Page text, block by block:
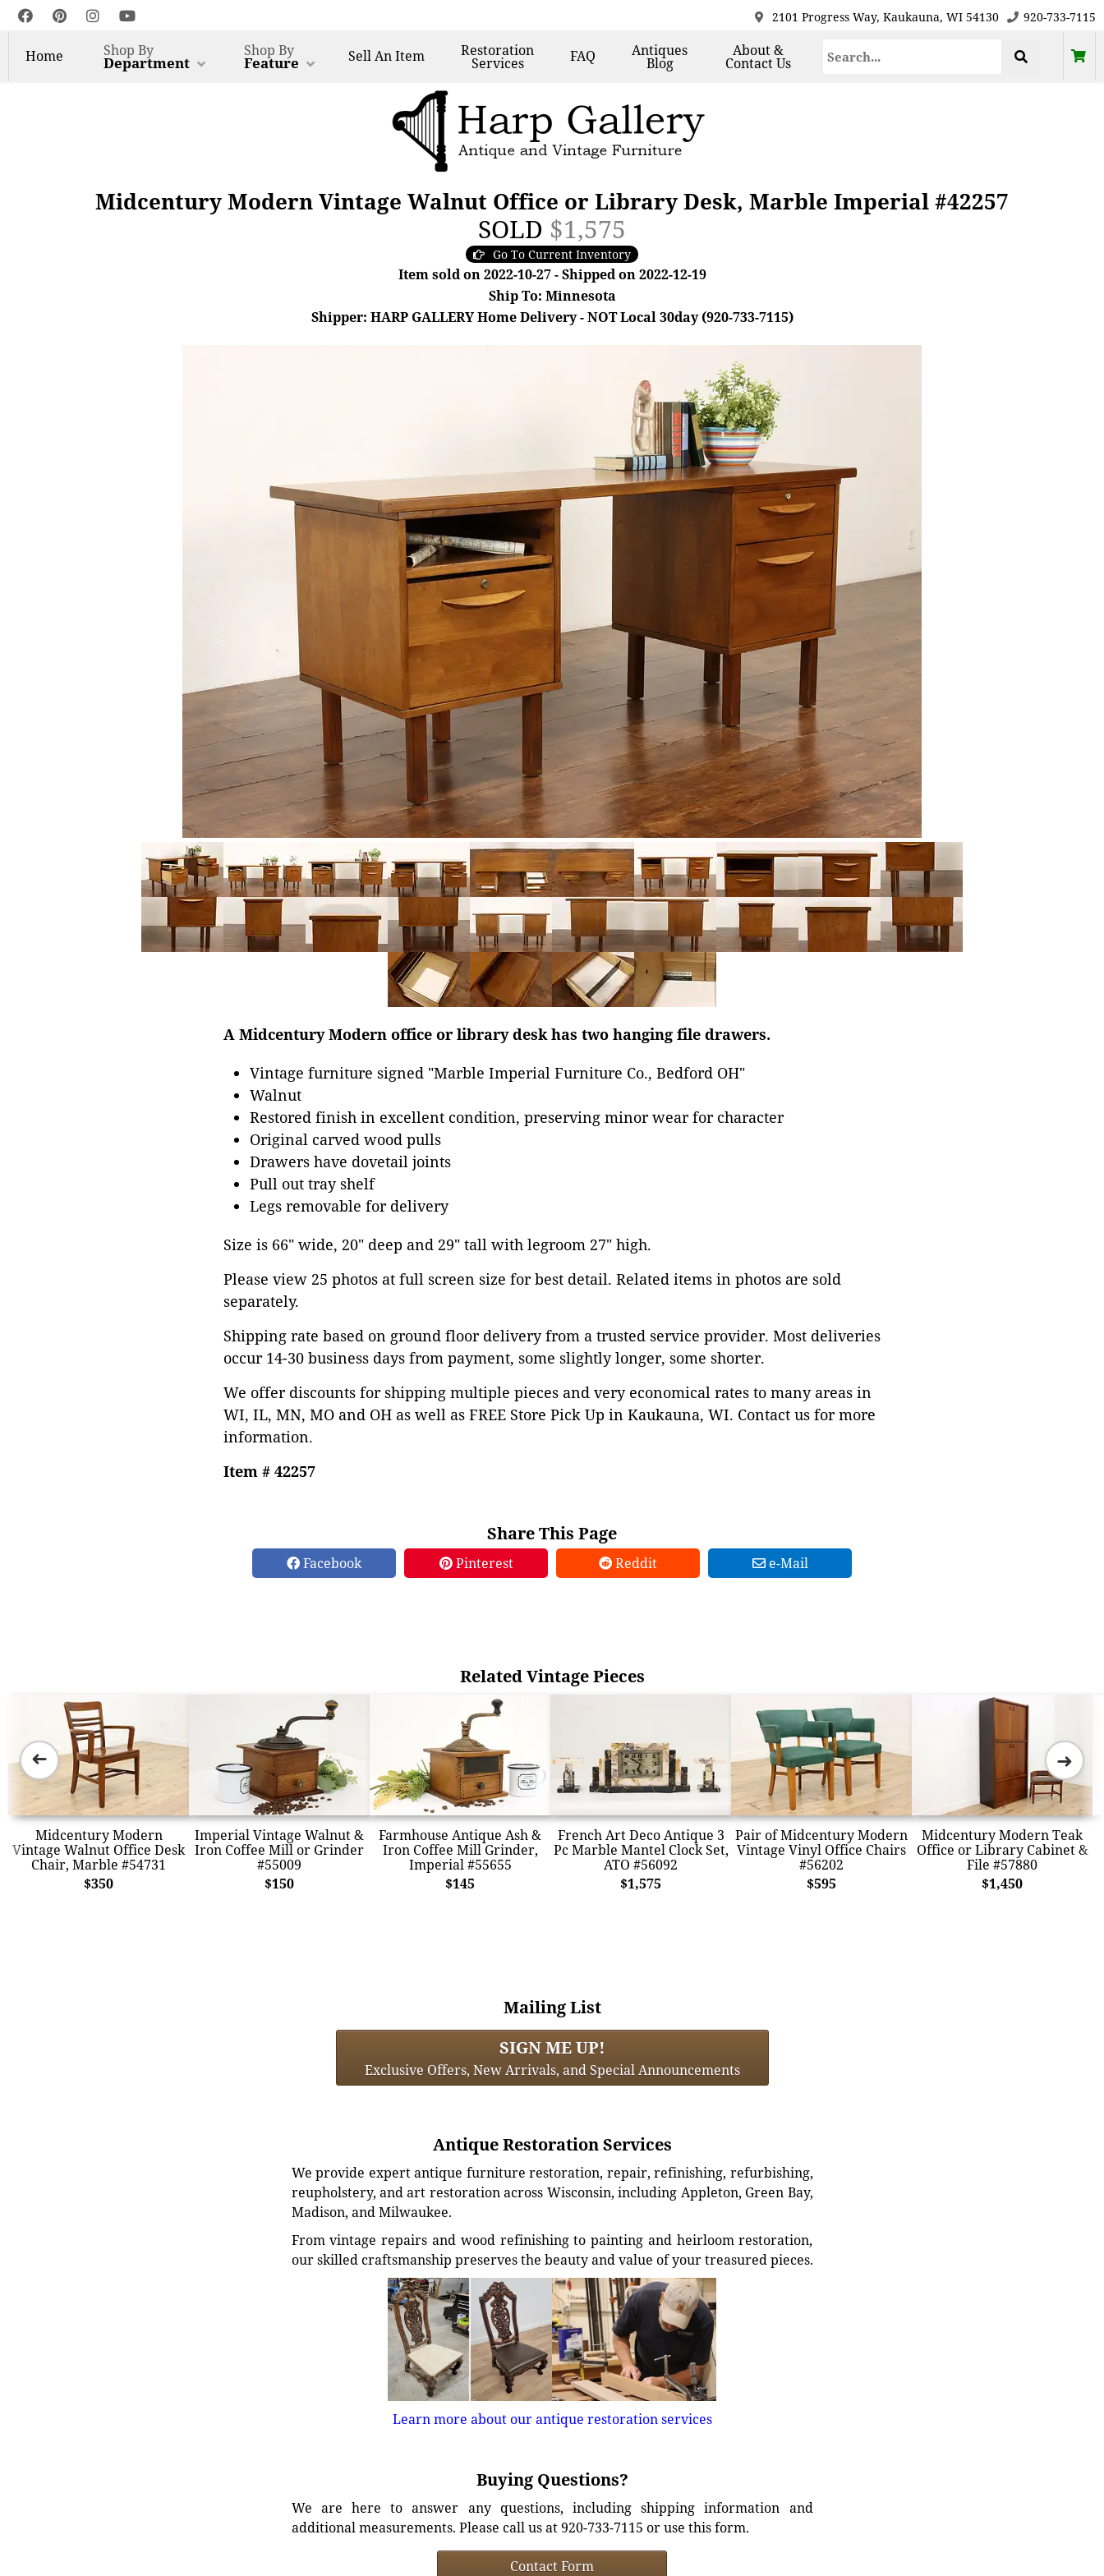
2101 Progress Way, Kaukauna, WI 54130 920-733-7115
Home Shop By
Department
Shop By
Feature SellAn Item Restoration
Services FAQ Antiques
Blog
About &
Contact Us
Midcentury Modern Vintage Walnut Office or Library Desk, Marble Imperial #42257
SOLD $1,575
Go To Current Inventory
Item sold on 2022-10-27 - Shipped on 2022-12-19
Ship To: Minnesota
Shipper: HARP GALLERY Home Delivery - NOT Local 30day (920-733-7115)
A Midcentury Modern office or library desk has two hanging file drawers.
Vintage furniture signed "Marble Imperial Furniture Co., Bedford OH"
Walnut
Restored finish in excellent condition, preserving minor wear for character
Original carved wood pulls
Drawers have dovetail joints
Pull out tray shelf
Legs removable for delivery
Size is 66" wide, 20" deep and 29" tall with legroom 27" high.
Please view 25 photos at full screen size for best detail. Related items in photos are sold
separately.
Shipping rate based on ground floor delivery from a trusted service provider. Most deliveries
occur 14-30 business days from payment, some slightly longer, some shorter.
We offer discounts for shipping multiple pieces and very economical rates to many areas in
WI, IL, MN, MO and OH as well as FREE Store Pick Up in Kaukauna, WI. Contact us for more
information.
Item # 42257
Share This Page
Facebook Pinterest Reddit e-Mail
Related Vintage Pieces
Midcentury Modern
Vintage Walnut Office Desk
Chair, Marble #54731
$350
Imperial Vintage Walnut &
Iron Coffee Mill or Grinder
#55009
$150
Farmhouse Antique Ash &
Iron Coffee Mill Grinder,
Imperial #55655
$145
French Art Deco Antique 3
Pc Marble Mantel Clock Set,
ATO #56092
$1,575
Pair of Midcentury Modern
Vintage Vinyl Office Chairs
#56202
$595
Midcentury Modern Teak
Office or Library Cabinet &
File #57880
$1,450
➜ ➜
Mailing List
SIGN ME UP!
Exclusive Offers, New Arrivals, and Special Announcements
Antique Restoration Services
We provide expert antique furniture restoration, repair, refinishing, refurbishing,
reupholstery, and art restoration across Wisconsin, including Appleton, Green Bay,
Madison, and Milwaukee.
From vintage repairs and wood refinishing to painting and heirloom restoration,
our skilled craftsmanship preserves the beauty and value of your treasured pieces.
Learn more about our antique restoration services
Buying Questions?
We are here to answer any questions, including shipping information and
additional measurements. Please call us at 920-733-7115 or use this form.
Contact Form